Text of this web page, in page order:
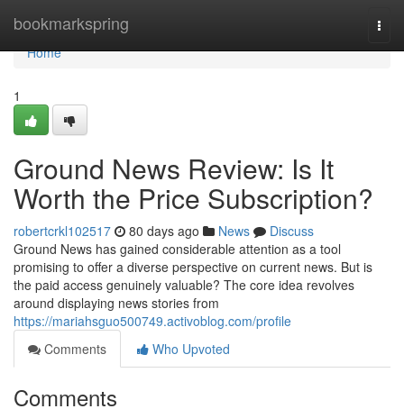
bookmarkspring
Home
Home
1
Ground News Review: Is It
Worth the Price Subscription?
robertcrkl102517 80 days ago News
Discuss
Ground News has gained considerable attention as a tool
promising to offer a diverse perspective on current news. But is
the paid access genuinely valuable? The core idea revolves
around displaying news stories from
https://mariahsguo500749.activoblog.com/profile
Comments
Who Upvoted
Comments